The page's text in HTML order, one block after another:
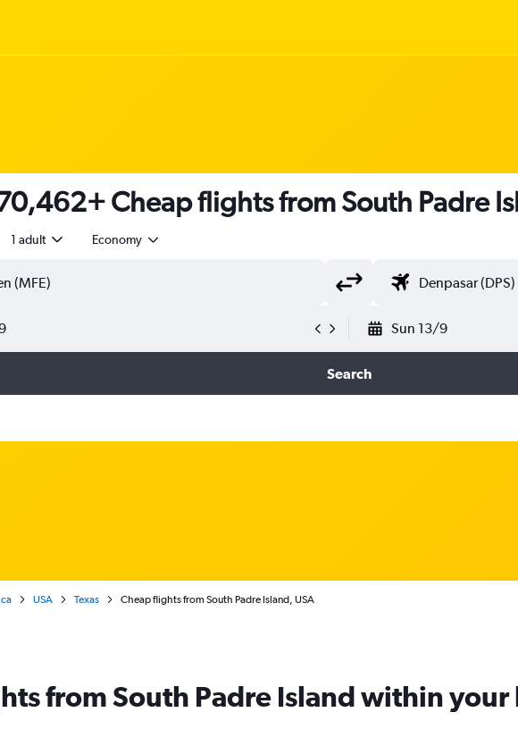
Cheap flights from South Padre
1 adult Economy
Sun 13/9
Search
USA Texas Cheap flights from South Padre Island, USA
from South Padre Island within